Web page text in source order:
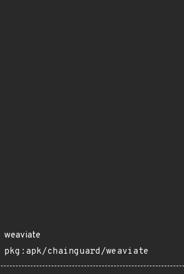
weaviate
pkg:apk/chainguard/weaviate